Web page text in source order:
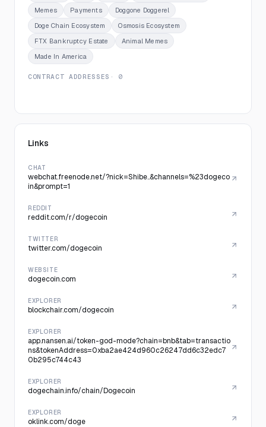
Memes Payments
Doggone Doggerel
Doge Chain Ecosystem
Osmosis Ecosystem
FTX Bankruptcy Estate
Animal Memes
Made In America
CONTRACT ADDRESSES · 0
Links
CHAT
webchat.freenode.net/?nick=Shibe..&channels=%23dogeco
in&prompt=1
REDDIT
reddit.com/r/dogecoin
TWITTER
twitter.com/dogecoin
WEBSITE
dogecoin.com
EXPLORER
blockchair.com/dogecoin
EXPLORER
app.nansen.ai/token-god-mode?chain=bnb&tab=transactio
ns&tokenAddress=0xba2ae424d960c26247dd6c32edc7
0b295c744c43
EXPLORER
dogechain.info/chain/Dogecoin
EXPLORER
oklink.com/doge